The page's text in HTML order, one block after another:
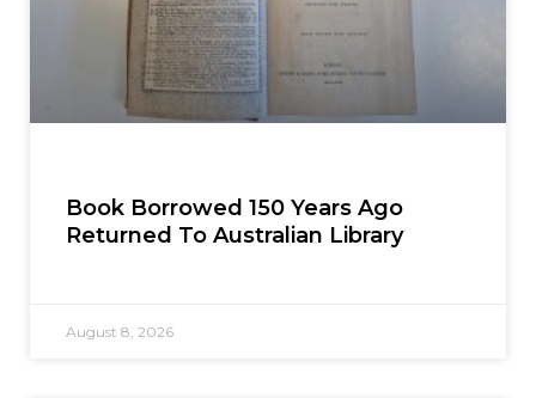
Book Borrowed 150 Years Ago
Returned To Australian Library
August 8, 2026